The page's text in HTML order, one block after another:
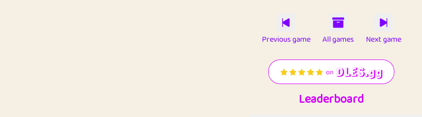
Previous game All games Next game
Leaderboard